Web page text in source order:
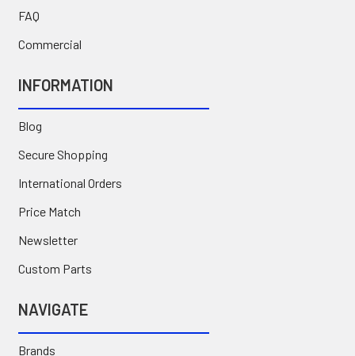
FAQ
Commercial
INFORMATION
Blog
Secure Shopping
International Orders
Price Match
Newsletter
Custom Parts
NAVIGATE
Brands